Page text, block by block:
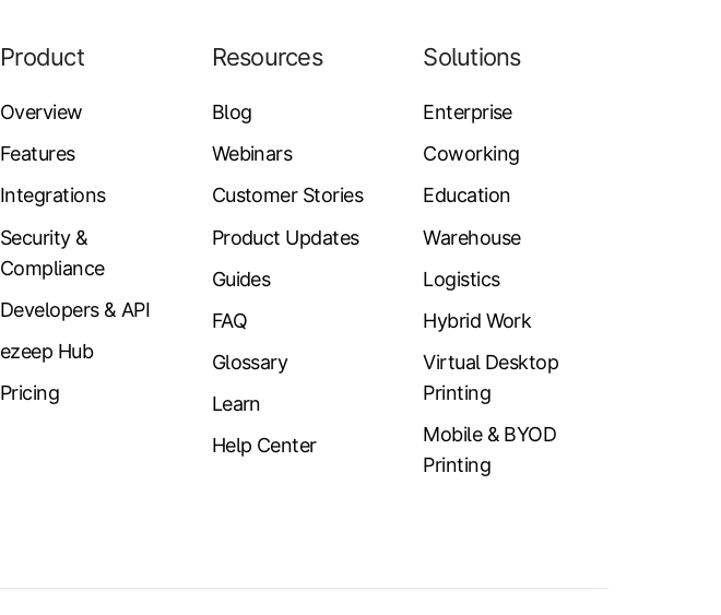
Product
Overview
Features
Integrations
Security &
Compliance
Developers & API
ezeep Hub
Pricing
Resources
Blog
Webinars
Customer Stories
Product Updates
Guides
FAQ
Glossary
Learn
Help Center
Solutions
Enterprise
Coworking
Education
Warehouse
Logistics
Hybrid Work
Virtual Desktop
Printing
Mobile & BYOD
Printing